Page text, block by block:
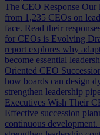
The CEO Response Our
from 1,235 CEOs on
face. Read their
for CEOs is Evolving
report explores why
become essential
Oriented CEO
how boards can design
strengthen leadership
Executives Wish Their
Effective succession
continuous